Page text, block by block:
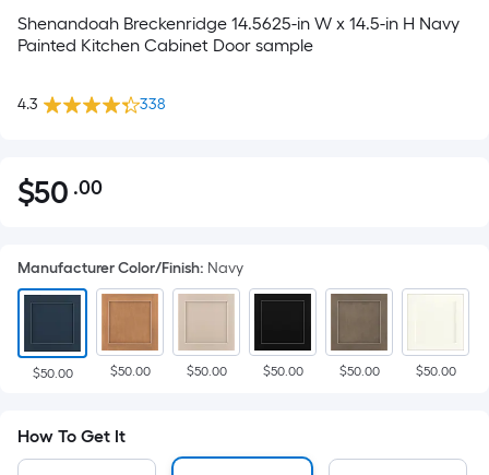
Shenandoah Breckenridge 14.5625-in W x 14.5-in H Navy
Painted Kitchen Cabinet Door sample
4.3 338
$50.00
$50 .00Per
pricing
is
based
on
the
of
a
Manufacturer Color/Finish: Navy
$50.00 $50.00 $50.00 $50.00 $50.00 $50.00
How To Get It